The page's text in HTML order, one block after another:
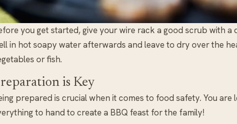
you get started, give your wire rack a good scrub with a
in hot soapy water afterwards and leave to dry over the
or fish.
is Key
prepared is crucial when it comes to food safety. You
to hand to create a BBQ feast for the family!